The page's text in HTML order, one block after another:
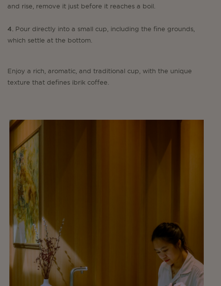
and rise, remove it just before it reaches a boil.
4. Pour directly into a small cup, including the fine grounds,
which settle at the bottom.
Enjoy a rich, aromatic, and traditional cup, with the unique
texture that defines ibrik coffee.